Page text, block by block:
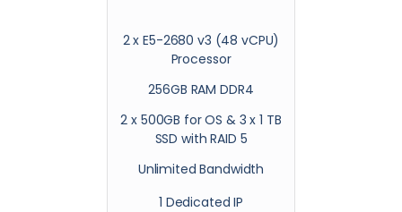
2 x E5-2680 v3 (48 vCPU)
Processor
256GB RAM DDR4
2 x 500GB for OS & 3 x 1 TB
SSD with RAID 5
Unlimited Bandwidth
1 Dedicated IP